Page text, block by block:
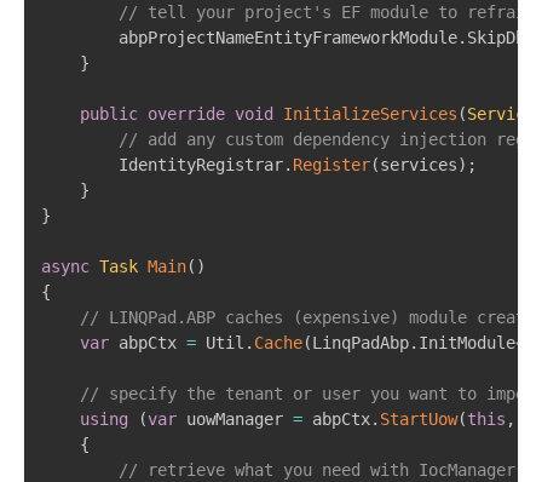
// tell your project's EF module to refrain
		abpProjectNameEntityFrameworkModule
.
}
public override void InitializeServices (
// add any custom dependency injection
		IdentityRegistrar
. Register(services) ;
}
}
async Task Main( )
{
// LINQPad.ABP caches (expensive) module
var abpCtx = Util . Cache(LinqPadAbp. InitModule<
// specify the tenant or user you want to
using
(var uowManager = abpCtx. StartUow(this ,
{
// retrieve what you need with IocManager in